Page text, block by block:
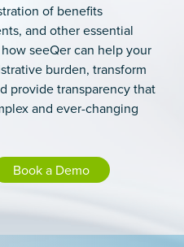
of benefits
and other essential
seeQer can help your
burden, transform
provide transparency that
and ever-changing
Book a Demo